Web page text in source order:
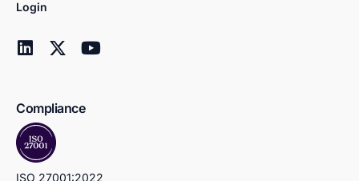
Login
Compliance
ISO 27001:2022